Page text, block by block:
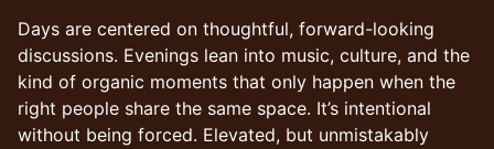
Days are centered on thoughtful, forward-looking
discussions. Evenings lean into music, culture, and the
kind of organic moments that only happen when the
right people share the same space. It’s intentional
without being forced. Elevated, but unmistakably